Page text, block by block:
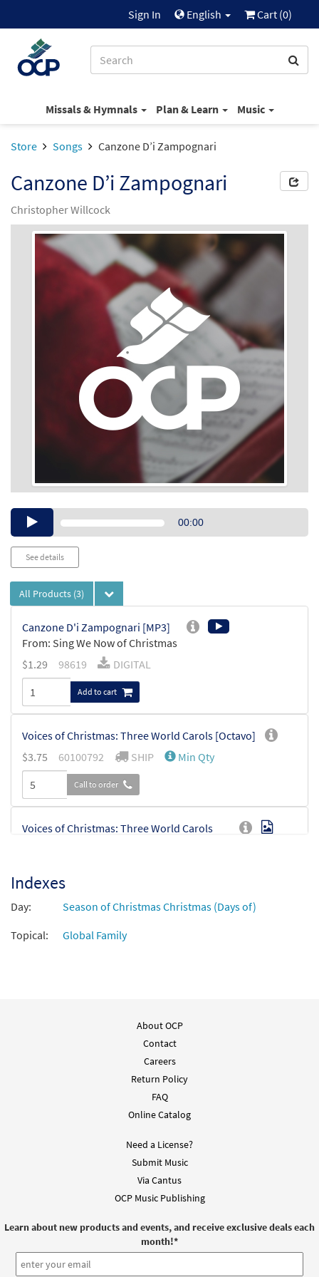
Sign In English Cart (0)
Missals & Hymnals Plan & Learn Music
Store Songs Canzone D’i Zampognari
Canzone D’i Zampognari
Christopher Willcock
Audio00:00
See details
All Products (3)
Canzone D'i Zampognari [MP3]
From: Sing We Now of Christmas
$1.29 98619 DIGITAL
Add to cart
Voices of Christmas: Three World Carols [Octavo]
$3.75 60100792 SHIP Min Qty
Call to order
Voices of Christmas: Three World Carols
Indexes
Day:
Season of Christmas Christmas (Days of)
Topical:
Global Family
About OCP
Contact
Careers
Return Policy
FAQ
Online Catalog
Need a License?
Submit Music
Via Cantus
OCP Music Publishing
Learn about new products and events, and receive exclusive deals each
month!*